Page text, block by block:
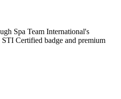
Spa Team International's
Certified badge and premium